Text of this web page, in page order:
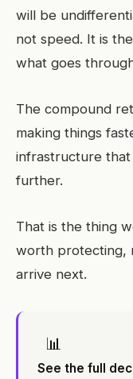
will be
not speed. It is
what goes
The compound
making things
infrastructure that
further.
That is the thing
worth protecting,
arrive next.
📊
See the full